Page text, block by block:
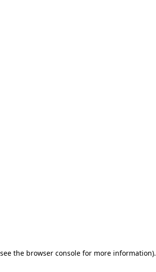
the browser console for more information).